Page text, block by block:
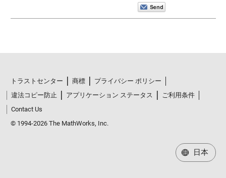
トラストセンター 商標
プライバシー ポリシー
違法コピー防止
アプリケーション ステータス
ご利用条件
Contact Us
© 1994-2026 The MathWorks, Inc.
日本